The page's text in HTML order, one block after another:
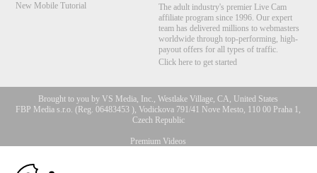
New Mobile Tutorial
The adult industry's premier Live Cam
affiliate program since 1996. Our expert
team has delivered millions to webmasters
worldwide through top-performing, high-
payout offers for all types of traffic.
Click here to get started
Brought to you by VS Media, Inc., Westlake Village, CA, United States
FBP Media s.r.o. (Reg. 06483453 ), Vodickova 791/41 Nove Mesto, 110 00 Praha 1,
Czech Republic
Premium Videos
All persons depicted herein were at least 18 years of age at the time of photography:
10:00